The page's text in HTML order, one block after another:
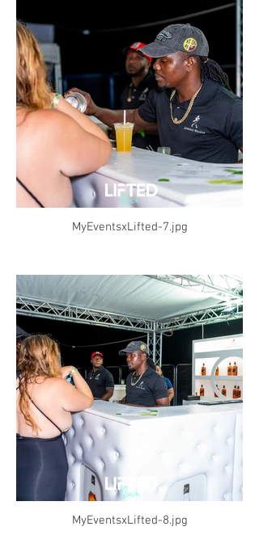
MyEventsxLifted-7.jpg
MyEventsxLifted-8.jpg